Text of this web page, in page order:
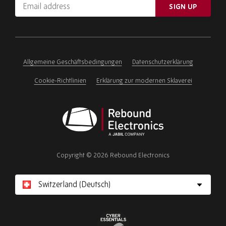
Email
address
ignore
field
SIGN UP
Allgemeine Geschäftsbedingungen Datenschutzerklärung
Cookie-Richtlinien Erklärung zur modernen Sklaverei
Electronics
Copyright © 2026 Rebound Electronics